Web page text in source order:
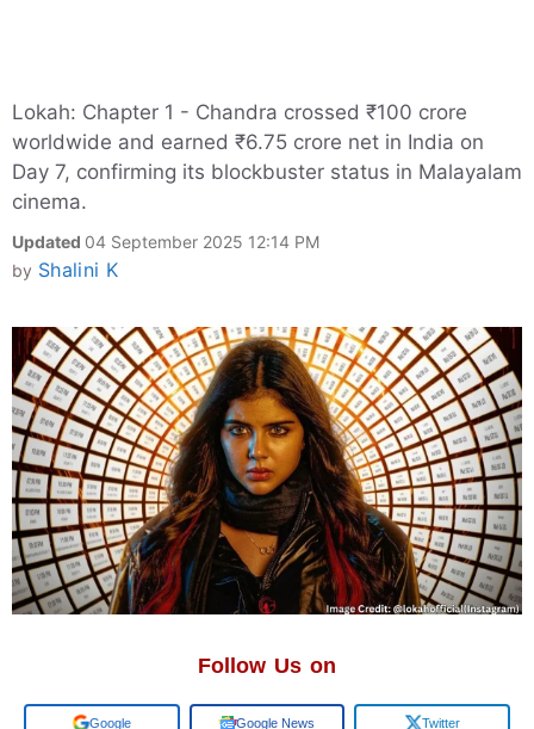
Lokah: Chapter 1 - Chandra crossed ₹100 crore
worldwide and earned ₹6.75 crore net in India on
Day 7, confirming its blockbuster status in Malayalam
cinema.
Updated 04 September 2025 12:14 PM
by Shalini K
Follow Us on
Google Google News Twitter